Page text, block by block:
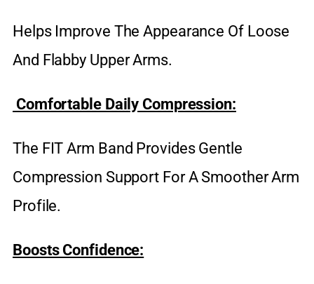
Helps Improve The Appearance Of Loose
And Flabby Upper Arms.
Comfortable Daily Compression:
The FIT Arm Band Provides Gentle
Compression Support For A Smoother Arm
Profile.
Boosts Confidence: